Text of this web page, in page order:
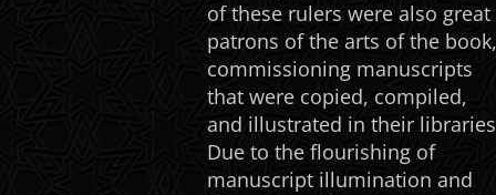
of these rulers were also great
patrons of the arts of the book,
commissioning manuscripts
that were copied, compiled,
and illustrated in their
Due to the flourishing of
manuscript illumination and